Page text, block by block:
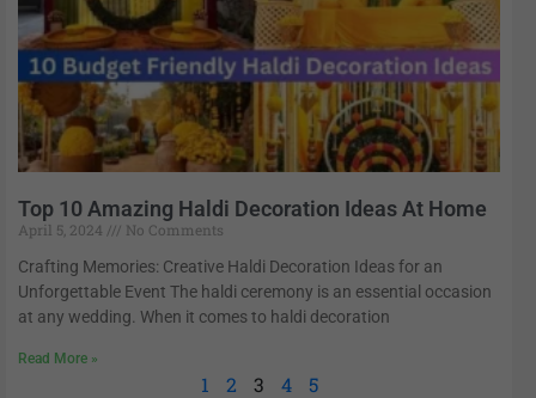
Top 10 Amazing Haldi Decoration Ideas At Home
April 5, 2024
No Comments
Crafting Memories: Creative Haldi Decoration Ideas for an
Unforgettable Event The haldi ceremony is an essential occasion
at any wedding. When it comes to haldi decoration
Read More »
1 2 3 4 5